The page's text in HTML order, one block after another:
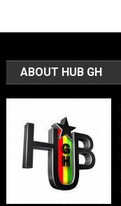
ABOUT HUB GH